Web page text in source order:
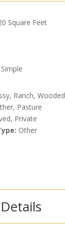
Square Feet
Ranch, Wooded
Pasture
Private
Other